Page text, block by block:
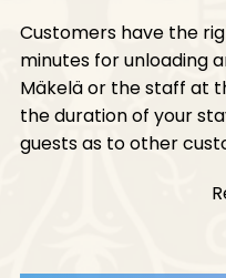
Customers have the
minutes for unloading
Mäkelä or the staff at
the duration of your
guests as to other